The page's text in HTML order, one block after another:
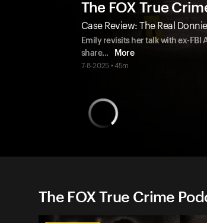
The FOX True
Case Review: The Real
Emily revisits her talk with ex-
share... More
7-8-2025 • 45m
The FOX True Crime